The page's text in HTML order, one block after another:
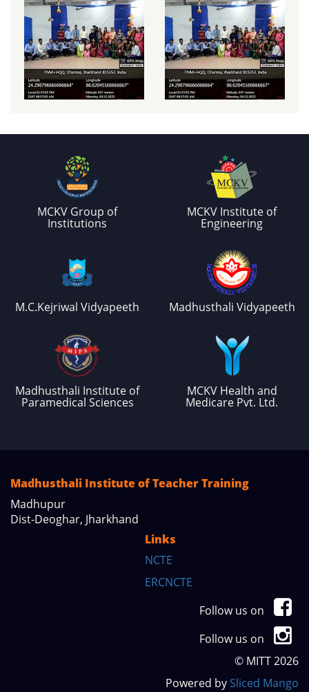
MCKV Group of
Institutions
MCKV Institute of
Engineering
M.C.Kejriwal Vidyapeeth Madhusthali Vidyapeeth
Madhusthali Institute of
Paramedical Sciences
MCKV Health and
Medicare Pvt. Ltd.
Madhusthali Institute of Teacher Training
Madhupur
Dist-Deoghar, Jharkhand
Links
NCTE
ERCNCTE
Follow us on
Follow us on
© MITT 2026
Powered by Sliced Mango